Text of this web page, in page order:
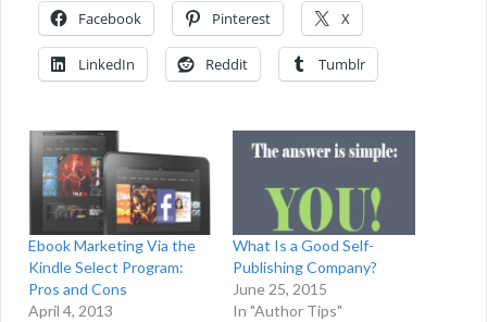
Facebook Pinterest X
LinkedIn Reddit Tumblr
Ebook Marketing Via the
Kindle Select Program:
Pros and Cons
April 4, 2013
What Is a Good Self-
Publishing Company?
June 25, 2015
In "Author Tips"